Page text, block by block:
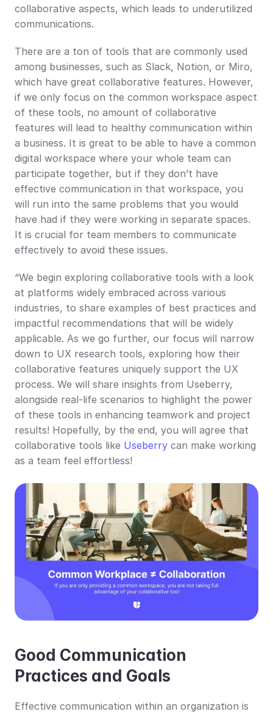
collaborative aspects, which leads to underutilized
communications.
There are a ton of tools that are commonly used
among businesses, such as Slack, Notion, or Miro,
which have great collaborative features. However,
if we only focus on the common workspace aspect
of these tools, no amount of collaborative
features will lead to healthy communication within
a business. It is great to be able to have a common
digital workspace where your whole team can
participate together, but if they don’t have
effective communication in that workspace, you
will run into the same problems that you would
have had if they were working in separate spaces.
It is crucial for team members to communicate
effectively to avoid these issues.
“We begin exploring collaborative tools with a look
at platforms widely embraced across various
industries, to share examples of best practices and
impactful recommendations that will be widely
applicable. As we go further, our focus will narrow
down to UX research tools, exploring how their
collaborative features uniquely support the UX
process. We will share insights from Useberry,
alongside real-life scenarios to highlight the power
of these tools in enhancing teamwork and project
results! Hopefully, by the end, you will agree that
collaborative tools like Useberry can make working
as a team feel effortless!
Good Communication
Practices and Goals
Effective communication within an organization is